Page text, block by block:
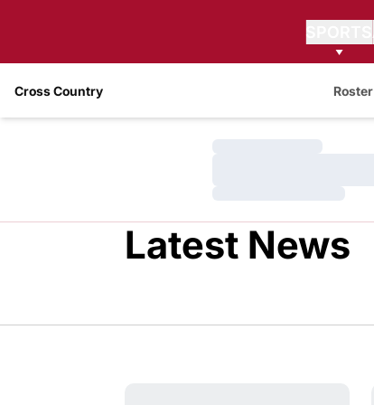
Cross Country Roster
Latest News